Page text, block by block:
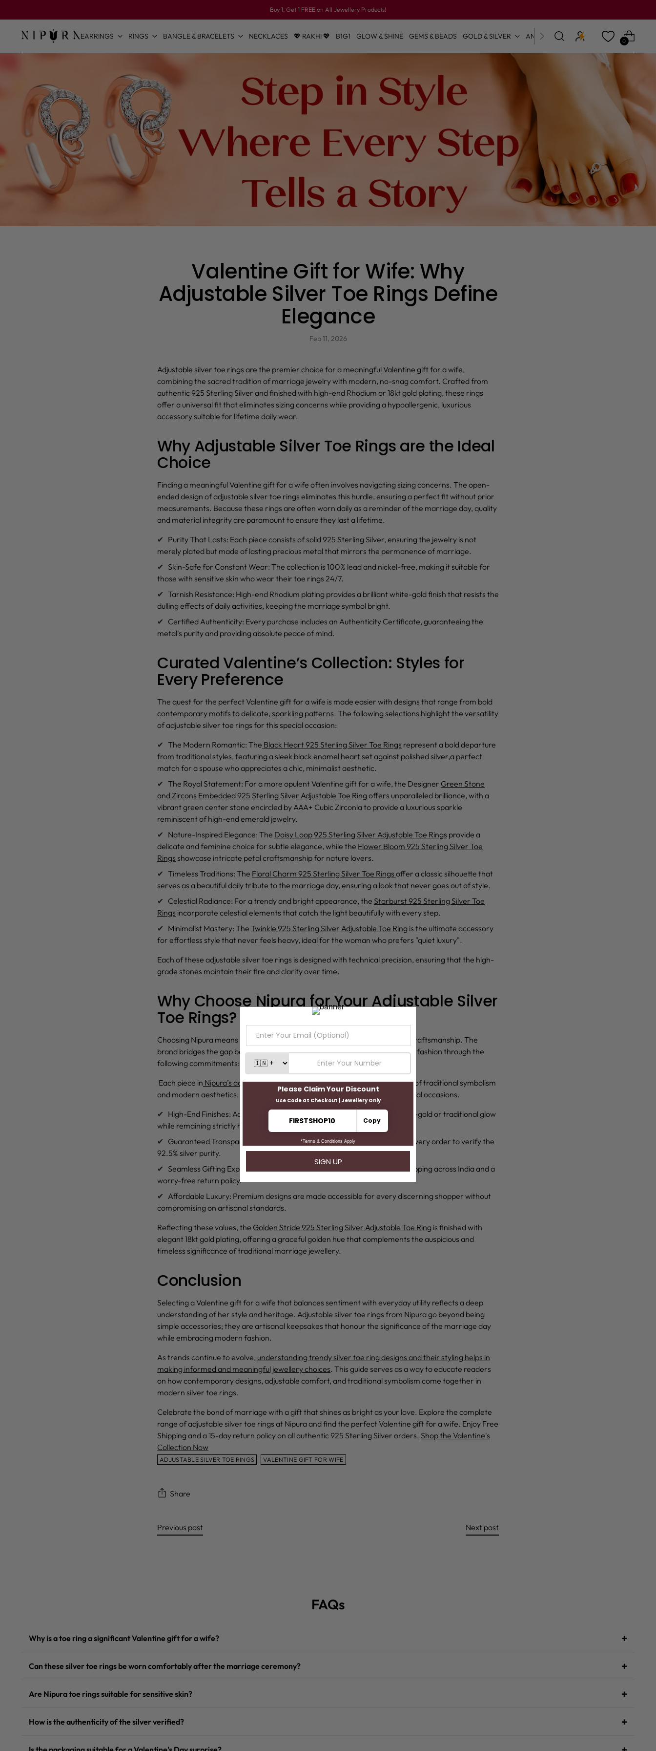
Buy 1, Get 1 FREE on All Jewellery Products!
EARRINGS RINGS BANGLE & BRACELETS NECKLACES 💖 RAKHI 💖 B1G1 GLOW & SHINE GEMS & BEADS GOLD & SILVER ANKLETS & TOE RINGS
0
Valentine Gift for Wife: Why
Adjustable Silver Toe Rings Define
Elegance
Feb 11, 2026
Adjustable silver toe rings are the premier choice for a meaningful Valentine gift for a wife,
combining the sacred tradition of marriage jewelry with modern, no-snag comfort. Crafted from
authentic 925 Sterling Silver and finished with high-end Rhodium or 18kt gold plating, these rings
offer a universal fit that eliminates sizing concerns while providing a hypoallergenic, luxurious
accessory suitable for lifetime daily wear.
Why Adjustable Silver Toe Rings are the Ideal
Choice
Finding a meaningful Valentine gift for a wife often involves navigating sizing concerns. The open-
ended design ofadjustable silver toe rings eliminates this hurdle, ensuring a perfect fit without prior
measurements. Because these rings are often worn daily as a reminder of the marriage day, quality
and material integrity are paramount to ensure they last a lifetime.
Purity That Lasts: Each piece consists of solid 925 Sterling Silver, ensuring the jewelry is not
merely plated but made of lasting precious metal that mirrors the permanence of marriage.
Skin-Safe for Constant Wear: The collection is 100% lead and nickel-free, making it suitable for
those with sensitive skin who wear their toe rings 24/7.
Tarnish Resistance: High-end Rhodium plating provides a brilliant white-gold finish that resists the
dulling effects of daily activities, keeping the marriage symbol bright.
Certified Authenticity: Every purchase includes an Authenticity Certificate, guaranteeing the
metal's purity and providing absolute peace of mind.
Curated Valentine’s Collection: Styles for
Every Preference
The quest for the perfect Valentine gift for a wife is made easier with designs that range from bold
contemporary motifs to delicate, sparkling patterns. The following selections highlight the versatility
ofadjustable silver toe rings for this special occasion:
The Modern Romantic: The Black Heart 925 Sterling Silver Toe Rings represent a bold departure
from traditional styles, featuring a sleek black enamel heart set against polished silver,a perfect
match for a spouse who appreciates a chic, minimalist aesthetic.
The Royal Statement: For a more opulent Valentine gift for a wife, the Designer Green Stone
and Zircons Embedded 925 Sterling Silver Adjustable Toe Ring offers unparalleled brilliance, with a
vibrant green center stone encircled by AAA+ Cubic Zirconia to provide a luxurious sparkle
reminiscent of high-end emerald jewelry.
Nature-Inspired Elegance: The Daisy Loop 925 Sterling Silver Adjustable Toe Rings provide a
delicate and feminine choice for subtle elegance, while the Flower Bloom 925 Sterling Silver Toe
Rings showcase intricate petal craftsmanship for nature lovers.
Timeless Traditions: The Floral Charm 925 Sterling Silver Toe Rings offer a classic silhouette that
serves as a beautiful daily tribute to the marriage day, ensuring a look that never goes out of style.
Celestial Radiance: For a trendy and bright appearance, the Starburst 925 Sterling Silver Toe
Rings incorporate celestial elements that catch the light beautifully with every step.
Minimalist Mastery: The Twinkle 925 Sterling Silver Adjustable Toe Ring is the ultimate accessory
for effortless style that never feels heavy, ideal for the woman who prefers "quiet luxury".
Each of these adjustable silver toe rings is designed with technical precision, ensuring that the high-
grade stones maintain their fire and clarity over time.
Why Choose Nipura for Your Adjustable Silver
Toe Rings?
Choosing Nipura means investing in uncompromising quality and authentic craftsmanship. The
brand bridges the gap between investment-grade silver and contemporary fashion through the
following commitments:
Each piece in Nipura’s adjustable silver toe ringcollection reflects a balance of traditional symbolism
and modern aesthetics, making it suitable for both everyday wear and special occasions.
High-End Finishes: Advanced Rhodium and 18kt gold plating offer a white-gold or traditional glow
while remaining strictly hypoallergenic and nickel-free.
Guaranteed Transparency
: An Authenticity Certificate is provided with every order to verify the
92.5% silver purity.
Seamless Gifting Experience
: Customer-centric benefits include free shipping across India and a
worry-free return policy.
Affordable Luxury: Premium designs are made accessible for every discerning shopper without
compromising on artisanal standards.
Reflecting these values, the Golden Stride 925 Sterling Silver Adjustable Toe Ring is finished with
elegant 18kt gold plating, offering a graceful golden hue that complements the auspicious and
timeless significance of traditional marriage jewellery.
Conclusion
Selecting a Valentine gift for a wife that balances sentiment with everyday utility reflects a deep
understanding of her style and heritage. Adjustable silver toe rings from Nipura go beyond being
simple accessories; they are artisanal keepsakes that honour the significance of the marriage day
while embracing modern fashion.
As trends continue to evolve, understanding trendy silver toe ring designs and their styling helps in
making informed and meaningful jewellery choices. This guide serves as a way to educate readers
on how contemporary designs, adjustable comfort, and traditional symbolism come together in
modern silver toe rings.
Celebrate the bond of marriage with a gift that shines as bright as your love. Explore the complete
range of adjustable silver toe rings at Nipura and find the perfect Valentine gift for a wife. Enjoy Free
Shipping and a 15-day return policy on all authentic 925 Sterling Silver orders. Shop the Valentine's
Collection Now
ADJUSTABLE SILVER TOE RINGS VALENTINE GIFT FOR WIFE
Share
Previous post Next post
FAQs
Why is a toe ring a significant Valentine gift for a wife?
Can these silver toe rings be worn comfortably after the marriage ceremony?
Are Nipura toe rings suitable for sensitive skin?
How is the authenticity of the silver verified?